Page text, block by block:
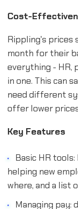
Cost-
Rippling's prices
month for their
everything - HR,
in one. This can
need different
offer lower
Key Features
Basic HR
helping new
where, and a list
Managing pay: